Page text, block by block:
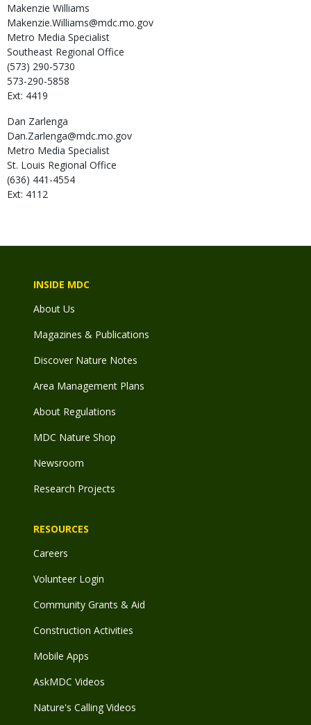
Makenzie Williams
Makenzie.Williams@mdc.mo.gov
Metro Media Specialist
Southeast Regional Office
(573) 290-5730
573-290-5858
Ext: 4419
Dan Zarlenga
Dan.Zarlenga@mdc.mo.gov
Metro Media Specialist
St. Louis Regional Office
(636) 441-4554
Ext: 4112
INSIDE MDC
About Us
Magazines & Publications
Discover Nature Notes
Area Management Plans
About Regulations
MDC Nature Shop
Newsroom
Research Projects
RESOURCES
Careers
Volunteer Login
Community Grants & Aid
Construction Activities
Mobile Apps
AskMDC Videos
Nature's Calling Videos